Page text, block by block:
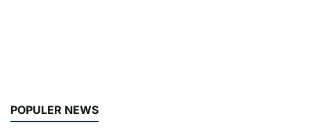
POPULER NEWS